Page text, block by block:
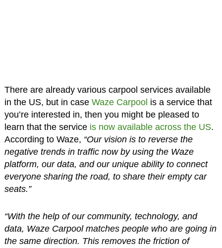
There are already various carpool services available
in the US, but in case Waze Carpool is a service that
you’re interested in, then you might be pleased to
learn that the service is now available across the US.
According to Waze, “Our vision is to reverse the
negative trends in traffic now by using the Waze
platform, our data, and our unique ability to connect
everyone sharing the road, to share their empty car
seats.”
“With the help of our community, technology, and
data, Waze Carpool matches people who are going in
the same direction. This removes the friction of